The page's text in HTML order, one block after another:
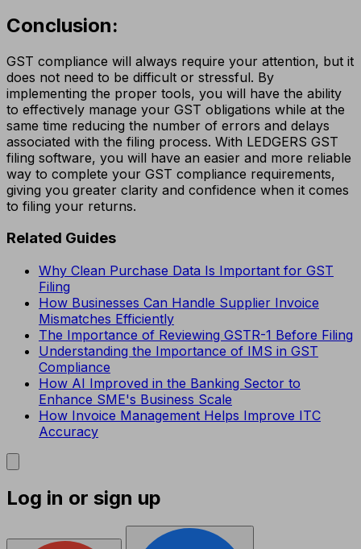
Conclusion:
GST compliance will always require your attention, but it
does not need to be difficult or stressful. By
implementing the proper tools, you will have the ability
to effectively manage your GST obligations while at the
same time reducing the number of errors and delays
associated with the filing process. With LEDGERS GST
filing software, you will have an easier and more reliable
way to complete your GST compliance requirements,
giving you greater clarity and confidence when it comes
to filing your returns.
Related Guides
Why Clean Purchase Data Is Important for GST
Filing
How Businesses Can Handle Supplier Invoice
Mismatches Efficiently
The Importance of Reviewing GSTR-1 Before Filing
Understanding the Importance of IMS in GST
Compliance
How AI Improved in the Banking Sector to
Enhance SME's Business Scale
How Invoice Management Helps Improve ITC
Accuracy
Log in or sign up